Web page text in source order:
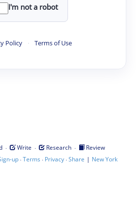
I'm not a robot
Policy · Terms of Use
· Write · Research ·
Review
up·Terms · Privacy·Share | New York